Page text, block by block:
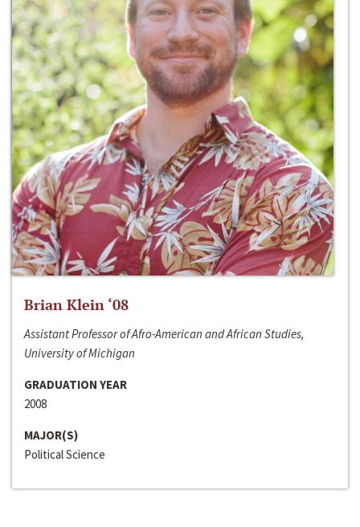
Brian Klein ‘08
Assistant Professor of Afro-American and African Studies,
University of Michigan
GRADUATION YEAR
2008
MAJOR(S)
Political Science